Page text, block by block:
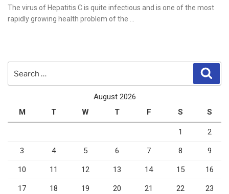
on
The virus of Hepatitis C is quite infectious and is one of the most
rapidly growing health problem of the …
August 2026
M
T W T F S S
1 2
3 4 5 6 7 8 9
10 11 12 13 14 15 16
17 18 19 20 21 22 23